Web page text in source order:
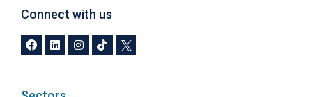
Connect with us